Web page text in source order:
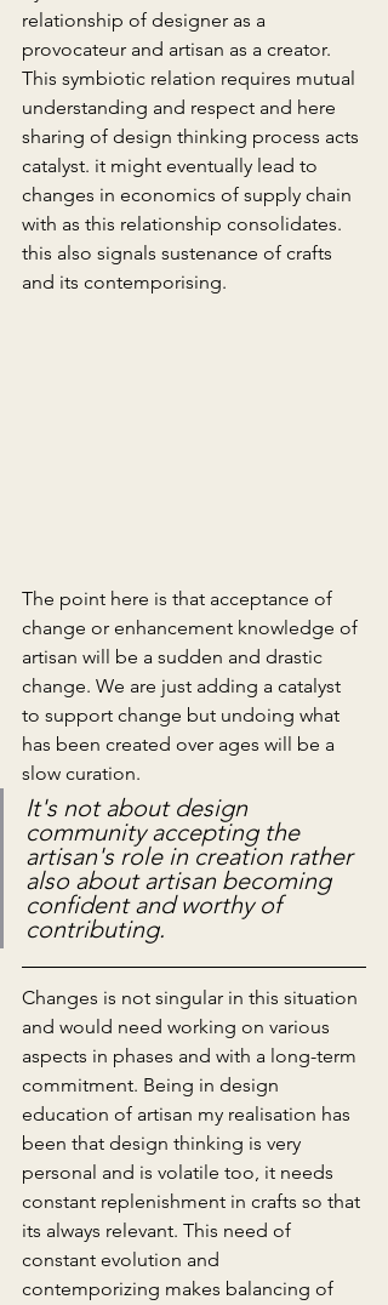
relationship of designer as a
provocateur and artisan as a creator.
This symbiotic relation requires mutual
understanding and respect and here
sharing of design thinking process acts
catalyst. it might eventually lead to
changes in economics of supply chain
with as this relationship consolidates.
this also signals sustenance of crafts
and its contemporising.
The point here is that acceptance of
change or enhancement knowledge of
artisan will be a sudden and drastic
change. We are just adding a catalyst
to support change but undoing what
has been created over ages will be a
slow curation.
It's not about design
community accepting the
artisan's role in creation rather
also about artisan becoming
confident and worthy of
contributing.
Changes is not singular in this situation
and would need working on various
aspects in phases and with a long-term
commitment. Being in design
education of artisan my realisation has
been that design thinking is very
personal and is volatile too, it needs
constant replenishment in crafts so that
its always relevant. This need of
constant evolution and
contemporizing makes balancing of